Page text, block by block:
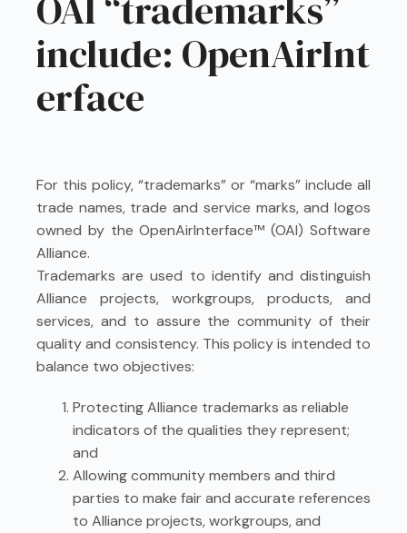
include: OpenAirInt
erface
For this policy, “trademarks” or “marks” include all
trade names, trade and service marks, and logos
owned by the OpenAirInterface™ (OAI) Software
Alliance.
Trademarks are used to identify and distinguish
Alliance projects, workgroups, products, and
services, and to assure the community of their
quality and consistency. This policy is intended to
balance two objectives:
Protecting Alliance trademarks as reliable
indicators of the qualities they represent;
and
Allowing community members and third
parties to make fair and accurate references
to Alliance projects, workgroups, and